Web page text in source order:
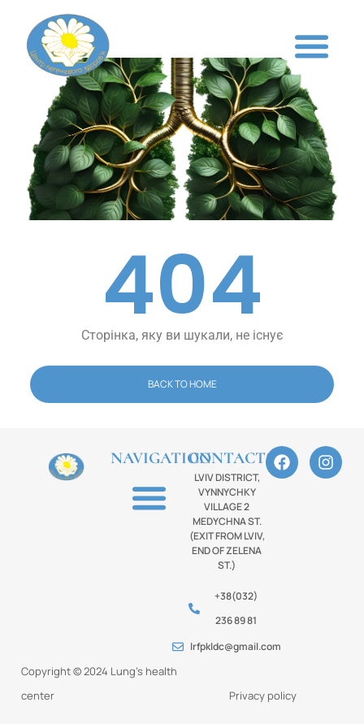
404
Сторінка, яку ви шукали, не існує
BACK TO HOME
NAVIGATIONCONTACTS
LVIV DISTRICT,
VYNNYCHKY
VILLAGE 2
MEDYCHNA ST.
(EXIT FROM LVIV,
END OF ZELENA
ST.)
+38(032)
236 89 81
lrfpkldc@gmail.com
Copyright © 2024 Lung’s health
center
Privacy policy